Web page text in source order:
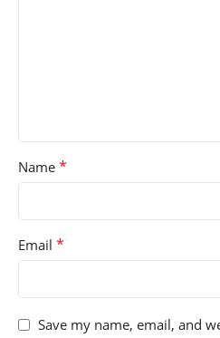
Name *
Email *
Save my name, email, and